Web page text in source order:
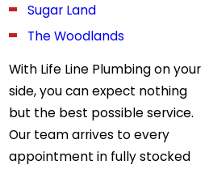
Sugar Land
The Woodlands
With Life Line Plumbing on your
side, you can expect nothing
but the best possible service.
Our team arrives to every
appointment in fully stocked